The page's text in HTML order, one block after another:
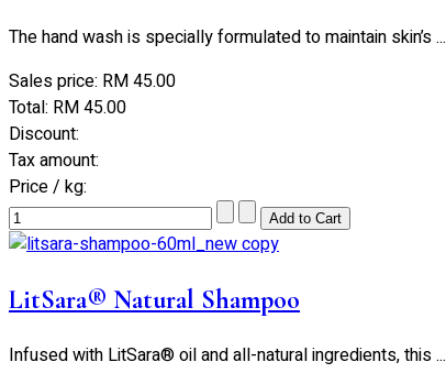
The hand wash is specially formulated to maintain skin’s ...
Sales price: RM 45.00
Total: RM 45.00
Discount:
Tax amount:
Price / kg:
LitSara® Natural Shampoo
Infused with LitSara® oil and all-natural ingredients, this ...